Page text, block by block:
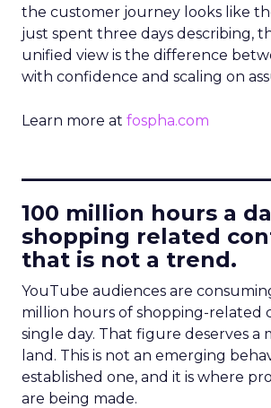
the customer journey looks like
just spent three days describing,
unified view is the difference
with confidence and scaling on
Learn more at fospha.com
100 million hours a
shopping related
that is not a trend.
YouTube audiences are
million hours of shopping-related
single day. That figure deserves a
land. This is not an emerging
established one, and it is where
are being made.